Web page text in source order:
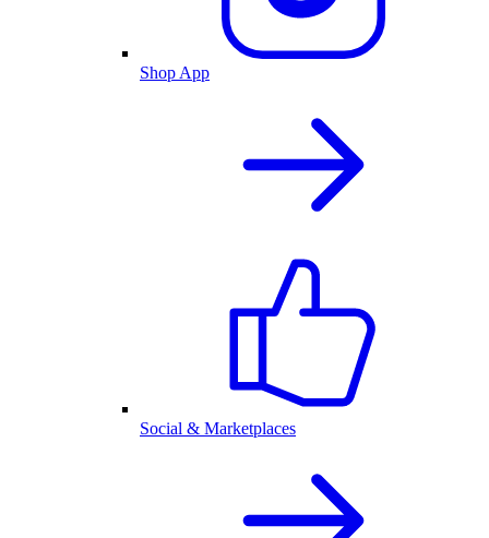
Shop App
Social & Marketplaces